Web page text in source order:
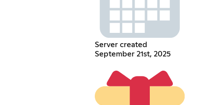
Server created
September 21st, 2025